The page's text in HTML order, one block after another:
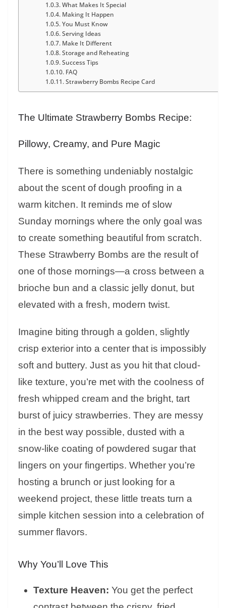
What Makes It Special
Making It Happen
You Must Know
Serving Ideas
Make It Different
Storage and Reheating
Success Tips
FAQ
Strawberry Bombs Recipe Card
The Ultimate Strawberry Bombs Recipe:
Pillowy, Creamy, and Pure Magic
There is something undeniably nostalgic
about the scent of dough proofing in a
warm kitchen. It reminds me of slow
Sunday mornings where the only goal was
to create something beautiful from scratch.
These Strawberry Bombs are the result of
one of those mornings—a cross between a
brioche bun and a classic jelly donut, but
elevated with a fresh, modern twist.
Imagine biting through a golden, slightly
crisp exterior into a center that is impossibly
soft and buttery. Just as you hit that cloud-
like texture, you’re met with the coolness of
fresh whipped cream and the bright, tart
burst of juicy strawberries. They are messy
in the best way possible, dusted with a
snow-like coating of powdered sugar that
lingers on your fingertips. Whether you’re
hosting a brunch or just looking for a
weekend project, these little treats turn a
simple kitchen session into a celebration of
summer flavors.
Why You’ll Love This
Texture Heaven: You get the perfect